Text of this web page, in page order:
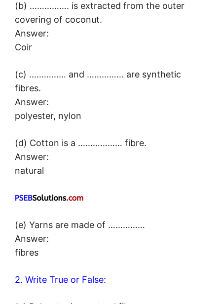
(b) ……………. is extracted from the outer
covering of coconut.
Answer:
Coir
(c) …………… and …………… are synthetic
fibres.
Answer:
polyester, nylon
(d) Cotton is a ……………… fibre.
Answer:
natural
(e) Yarns are made of ……………
Answer:
fibres
2. Write True or False: